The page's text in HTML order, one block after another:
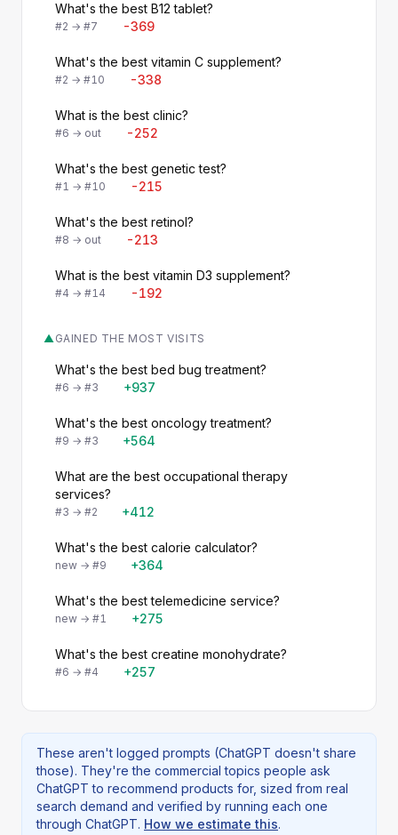
What's the best B12 tablet?
#2 → #7 -369
What's the best vitamin C supplement?
#2 → #10 -338
What is the best clinic?
#6 → out -252
What's the best genetic test?
#1 → #10 -215
What's the best retinol?
#8 → out -213
What is the best vitamin D3 supplement?
#4 → #14 -192
▲GAINED THE MOST VISITS
What's the best bed bug treatment?
#6 → #3 +937
What's the best oncology treatment?
#9 → #3 +564
What are the best occupational therapy
services?
#3 → #2 +412
What's the best calorie calculator?
new → #9 +364
What's the best telemedicine service?
new → #1 +275
What's the best creatine monohydrate?
#6 → #4 +257
These aren't logged prompts (ChatGPT doesn't share
those). They're the commercial topics people ask
ChatGPT to recommend products for, sized from real
search demand and verified by running each one
through ChatGPT. How we estimate this.